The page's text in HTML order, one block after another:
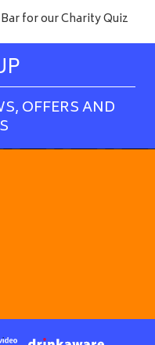
for our Charity Quiz
OFFERS AND